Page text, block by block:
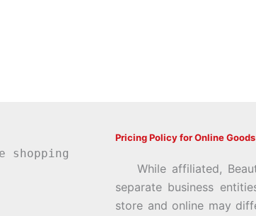
shopping
Pricing Policy for Online Goods
While affiliated,
separate business
store and online may